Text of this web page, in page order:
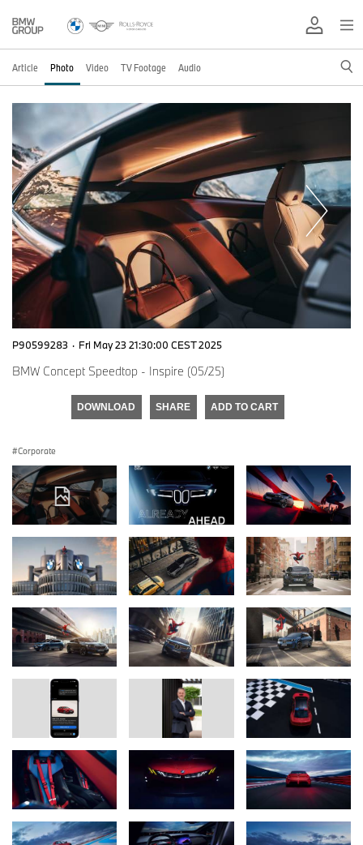
Article Photo Video TV Footage Audio
P90599283 · Fri May 23 21:30:00 CEST 2025
BMW Concept Speedtop - Inspire (05/25)
DOWNLOAD SHARE ADD TO CART
Corporate